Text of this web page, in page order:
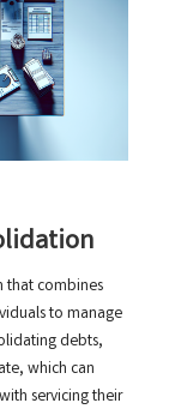
that combines
to manage
debts,
which can
servicing their